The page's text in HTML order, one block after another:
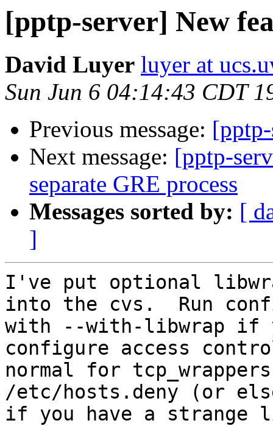
[pptp-server] New
David Luyer luyer at
Sun Jun 6 04:14:43 CDT
Previous message:
Next message: [pptp-
separate GRE process
Messages sorted by: [
]
I've put optional
into the cvs.  Run
with --with-libwrap if
configure access
normal for
/etc/hosts.deny (or
if you have a strange